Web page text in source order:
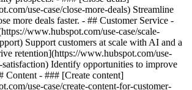
use-case/close-more-deals) Streamline
more deals faster. - ## Customer Service -
www.hubspot.com/use-case/scale-
Support customers at scale with AI and a
retention](https://www.hubspot.com/use-
satisfaction) Identify opportunities to improve
Content - ### [Create content]
use-case/create-content-for-customer-